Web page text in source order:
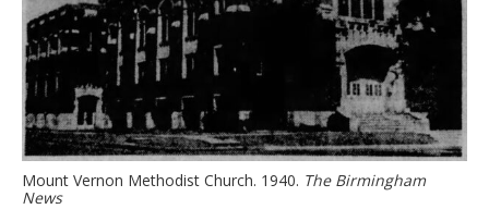
Mount Vernon Methodist Church. 1940. The Birmingham
News